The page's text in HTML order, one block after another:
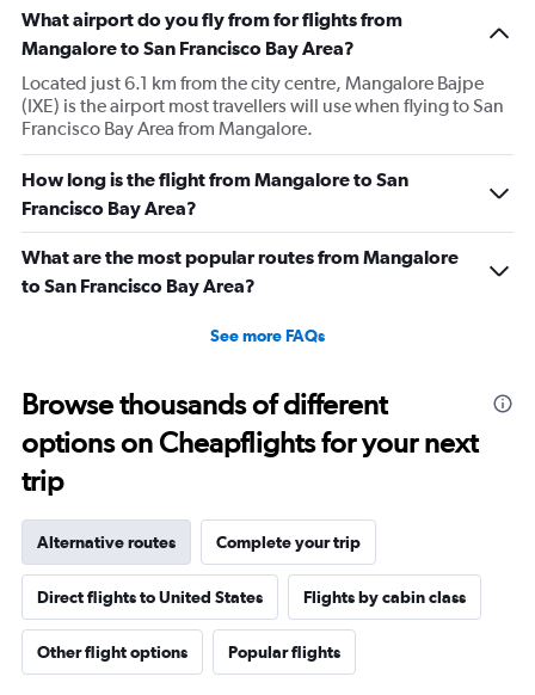
What airport do you fly from for flights from
Mangalore to San Francisco Bay Area?
Located just 6.1 km from the city centre, Mangalore Bajpe
(IXE) is the airport most travellers will use when flying to San
Francisco Bay Area from Mangalore.
How long is the flight from Mangalore to San
Francisco Bay Area?
What are the most popular routes from Mangalore
to San Francisco Bay Area?
See more FAQs
Browse thousands of different
options on Cheapflights for your next
trip
Alternative routes Complete your trip
Direct flights to United States Flights by cabin class
Other flight options Popular flights